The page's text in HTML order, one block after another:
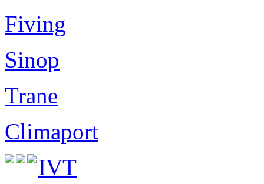
Fiving
Sinop
Trane
Climaport
IVT